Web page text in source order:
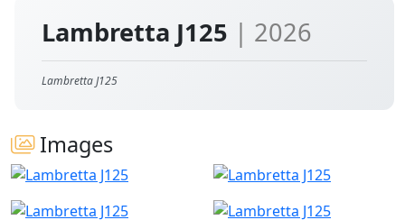
Lambretta J125 | 2026
Lambretta J125
Images